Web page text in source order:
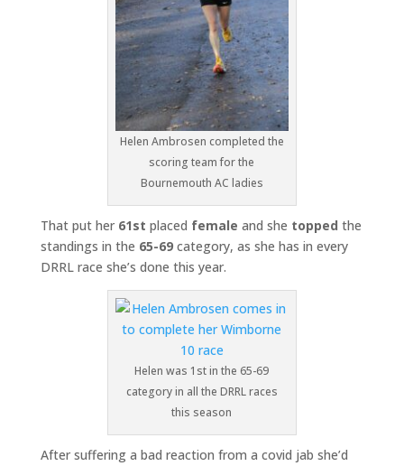
Helen Ambrosen completed the
scoring team for the
Bournemouth AC ladies
That put her 61st placed female and she topped the
standings in the 65-69category, as she has in every
DRRL race she’s done this year.
Helen was 1st in the 65-69
category in all the DRRL races
this season
After suffering a bad reaction from a covid jab she’d